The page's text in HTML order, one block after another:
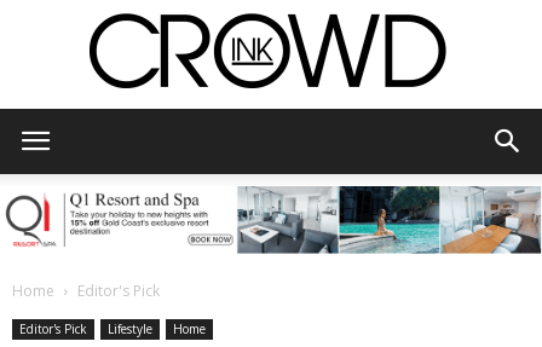
Home Editor's Pick
Editor's Pick Lifestyle Home